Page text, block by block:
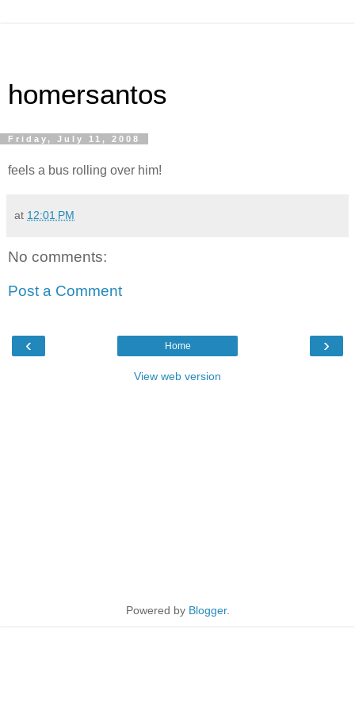
homersantos
Friday, July 11, 2008
feels a bus rolling over him!
at 12:01 PM
No comments:
Post a Comment
‹ ›
Home
View web version
Powered by Blogger.